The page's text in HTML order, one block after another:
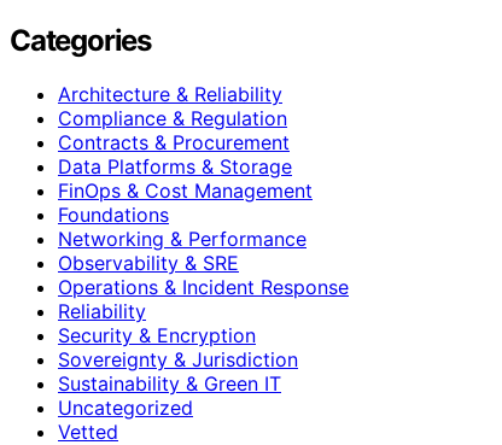
Categories
Architecture & Reliability
Compliance & Regulation
Contracts & Procurement
Data Platforms & Storage
FinOps & Cost Management
Foundations
Networking & Performance
Observability & SRE
Operations & Incident Response
Reliability
Security & Encryption
Sovereignty & Jurisdiction
Sustainability & Green IT
Uncategorized
Vetted